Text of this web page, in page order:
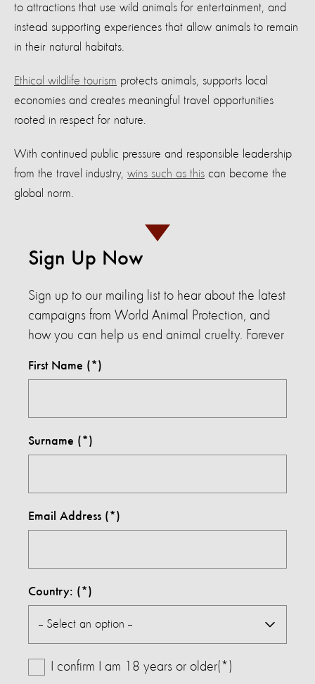
to attractions that use wild animals for entertainment, and
instead supporting experiences that allow animals to remain
in their natural habitats.
Ethical wildlife tourism protects animals, supports local
economies and creates meaningful travel opportunities
rooted in respect for nature.
With continued public pressure and responsible leadership
from the travel industry, wins such as this can become the
global norm.
Sign Up Now
Sign up to our mailing list to hear about the latest
campaigns from World Animal Protection, and
how you can help us end animal cruelty. Forever
First Name
Surname
Email Address
Country:
I confirm I am 18 years or older(*)